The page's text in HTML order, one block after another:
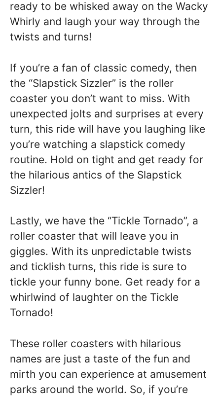
ready to be whisked away on the Wacky
Whirly and laugh your way through the
twists and turns!
If you’re a fan of classic comedy, then
the “Slapstick Sizzler” is the roller
coaster you don’t want to miss. With
unexpected jolts and surprises at every
turn, this ride will have you laughing like
you’re watching a slapstick comedy
routine. Hold on tight and get ready for
the hilarious antics of the Slapstick
Sizzler!
Lastly, we have the “Tickle Tornado”, a
roller coaster that will leave you in
giggles. With its unpredictable twists
and ticklish turns, this ride is sure to
tickle your funny bone. Get ready for a
whirlwind of laughter on the Tickle
Tornado!
These roller coasters with hilarious
names are just a taste of the fun and
mirth you can experience at amusement
parks around the world. So, if you’re